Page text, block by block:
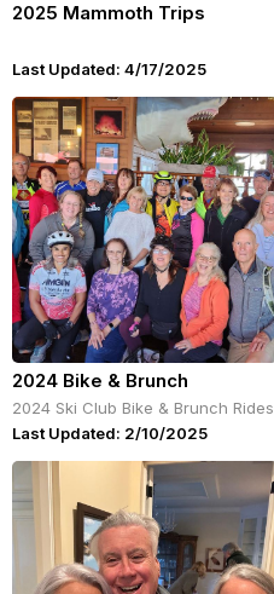
2025 Mammoth Trips
Last Updated: 4/17/2025
2024 Bike & Brunch
2024 Ski Club Bike & Brunch Rides
Last Updated: 2/10/2025